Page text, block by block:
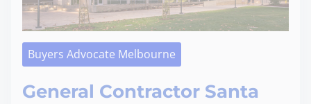
Buyers Advocate Melbourne
General Contractor Santa